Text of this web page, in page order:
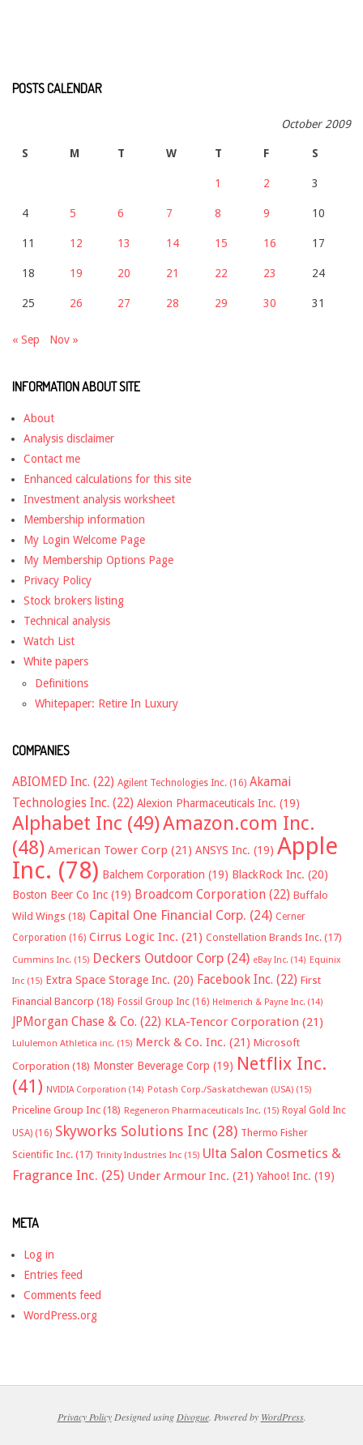
POSTS CALENDAR
October 2009
S M T W T F S
1 2 3
4 5 6 7 8 9 10
11 12 13 14 15 16 17
18 19 20 21 22 23 24
25 26 27 28 29 30 31
« Sep Nov »
INFORMATION ABOUT SITE
About
Analysis disclaimer
Contact me
Enhanced calculations for this site
Investment analysis worksheet
Membership information
My Login Welcome Page
My Membership Options Page
Privacy Policy
Stock brokers listing
Technical analysis
Watch List
White papers
Definitions
Whitepaper: Retire In Luxury
COMPANIES
ABIOMED Inc. (22) Agilent Technologies Inc. (16) Akamai
Technologies Inc. (22) Alexion Pharmaceuticals Inc. (19)
Alphabet Inc (49)Amazon.com Inc.
(48) American Tower Corp (21) ANSYS Inc. (19) Apple
Inc. (78) Balchem Corporation (19) BlackRock Inc. (20)
Boston Beer Co Inc (19) Broadcom Corporation (22) Buffalo
Wild Wings (18) Capital One Financial Corp. (24) Cerner
Corporation (16) Cirrus Logic Inc. (21) Constellation Brands Inc. (17)
Cummins Inc. (15) Deckers Outdoor Corp (24) eBay Inc. (14) Equinix
Inc (15) Extra Space Storage Inc. (20) Facebook Inc. (22) First
Financial Bancorp (18) Fossil Group Inc (16) Helmerich & Payne Inc. (14)
JPMorgan Chase & Co. (22) KLA-Tencor Corporation (21)
Lululemon Athletica inc. (15) Merck & Co. Inc. (21) Microsoft
Corporation (18) Monster Beverage Corp (19) Netflix Inc.
(41) NVIDIA Corporation (14) Potash Corp./Saskatchewan (USA) (15)
Priceline Group Inc (18) Regeneron Pharmaceuticals Inc. (15) Royal Gold Inc
USA) (16) Skyworks Solutions Inc (28) Thermo Fisher
Scientific Inc. (17) Trinity Industries Inc (15) Ulta Salon Cosmetics &
Fragrance Inc. (25) Under Armour Inc. (21) Yahoo! Inc. (19)
META
Log in
Entries feed
Comments feed
WordPress.org
Privacy PolicyDesigned using Divogue. Powered by WordPress.